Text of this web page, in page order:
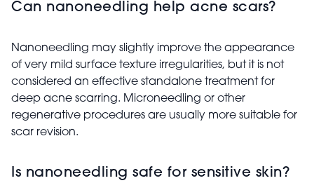
Can nanoneedling help acne scars?
Nanoneedling may slightly improve the appearance
of very mild surface texture irregularities, but it is not
considered an effective standalone treatment for
deep acne scarring. Microneedling or other
regenerative procedures are usually more suitable for
scar revision.
Is nanoneedling safe for sensitive skin?